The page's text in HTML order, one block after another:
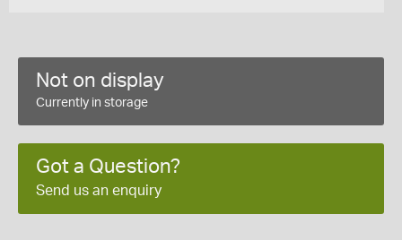
Not on display
Currently in storage
Got a Question?
Send us an enquiry